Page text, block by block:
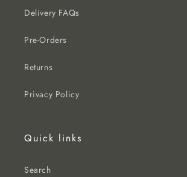
Delivery FAQs
Pre-Orders
Returns
Privacy Policy
Quick links
Search